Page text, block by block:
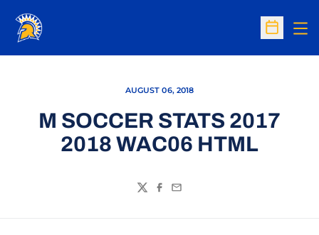
Open
AUGUST 06, 2018
M SOCCER STATS 2017
2018 WAC06 HTML
TwitterFacebook
Email